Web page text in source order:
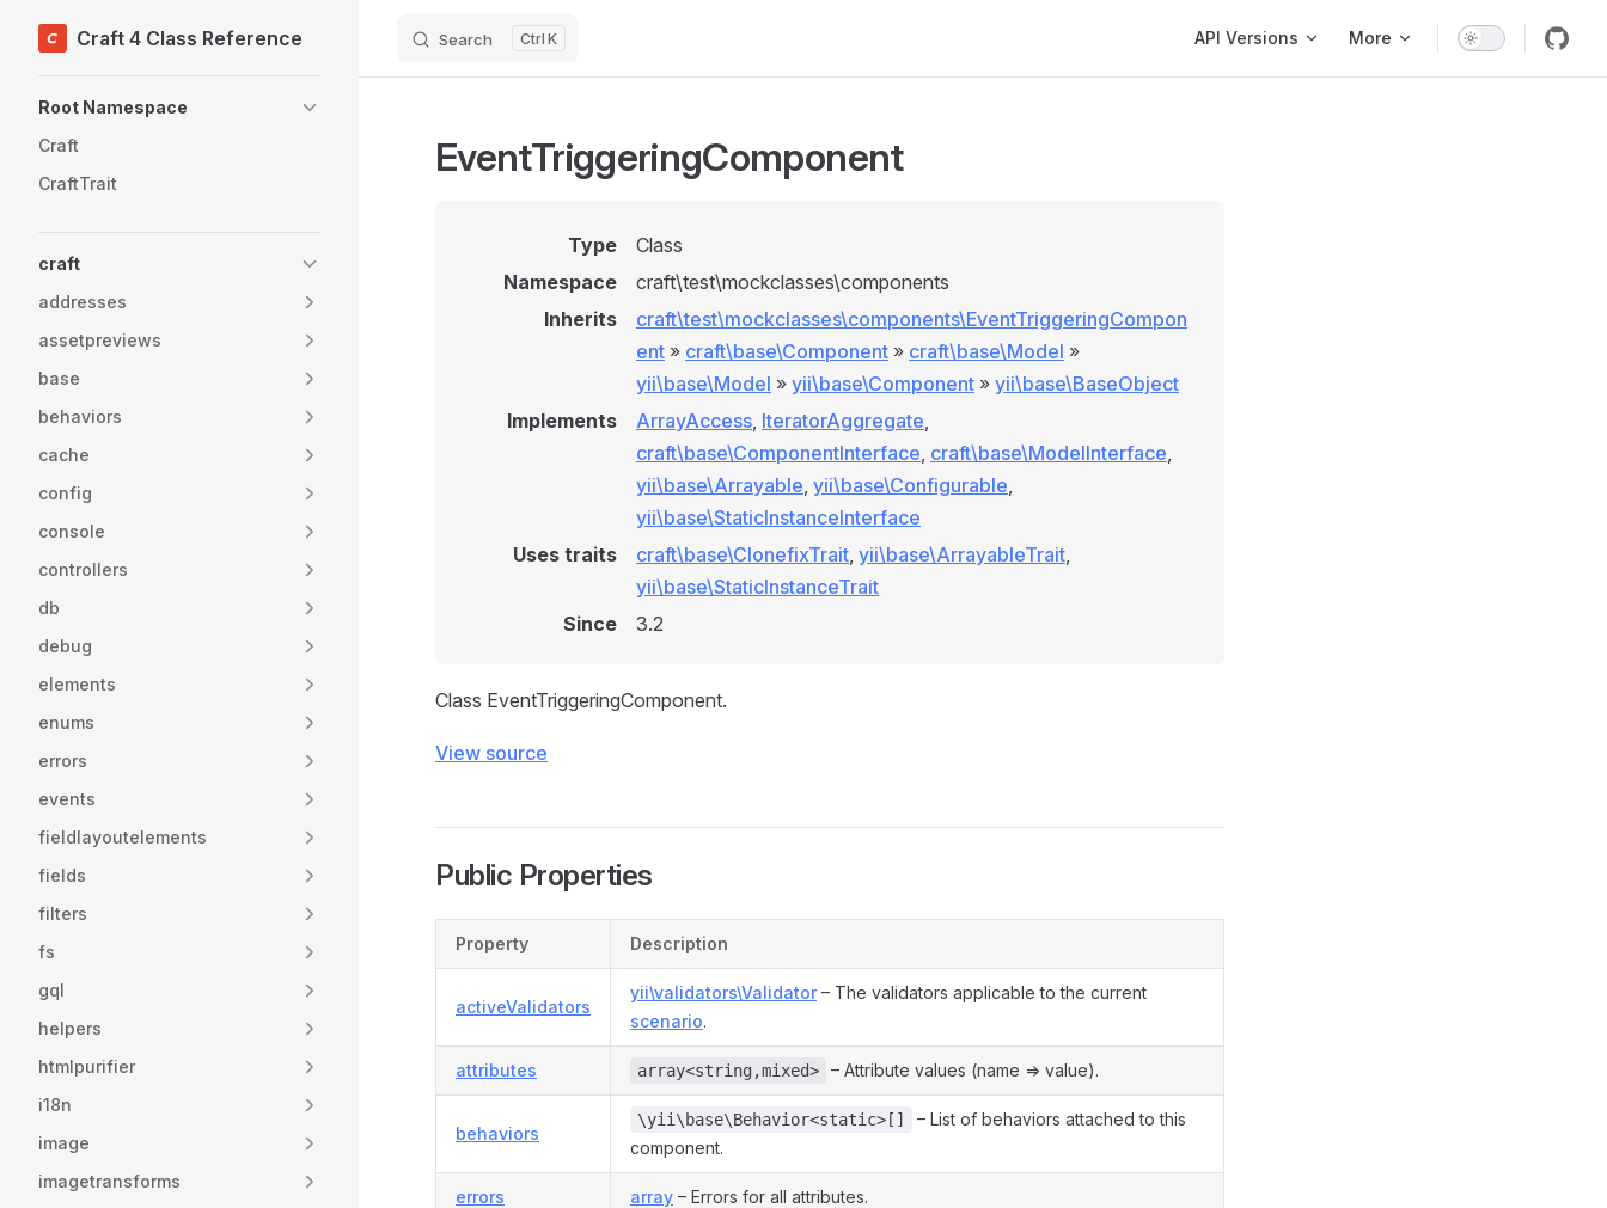
Skip to content
Craft 4 Class Reference Search K API Versions More
Root Namespace
Craft
CraftTrait
craft
addresses
assetpreviews
base
behaviors
cache
config
console
controllers
db
debug
elements
enums
errors
events
fieldlayoutelements
fields
filters
fs
gql
helpers
htmlpurifier
i18n
image
imagetransforms
EventTriggeringComponent
Type
Class
Namespace
craft\test\mockclasses\components
Inherits
craft\test\mockclasses\components\EventTriggeringCompon
ent » craft\base\Component » craft\base\Model »
yii\base\Model » yii\base\Component » yii\base\BaseObject
Implements
ArrayAccess, IteratorAggregate,
craft\base\ComponentInterface, craft\base\ModelInterface,
yii\base\Arrayable, yii\base\Configurable,
yii\base\StaticInstanceInterface
Uses traits
craft\base\ClonefixTrait, yii\base\ArrayableTrait,
yii\base\StaticInstanceTrait
Since
3.2
Class EventTriggeringComponent.
View source
Public Properties
Property Description
activeValidators
yii\validators\Validator– The validators applicable to the current
scenario.
attributes array<string,mixed> – Attribute values (name => value).
behaviors
\yii\base\Behavior<static>[]
– List of behaviors attached to this
component.
errors array – Errors for all attributes.